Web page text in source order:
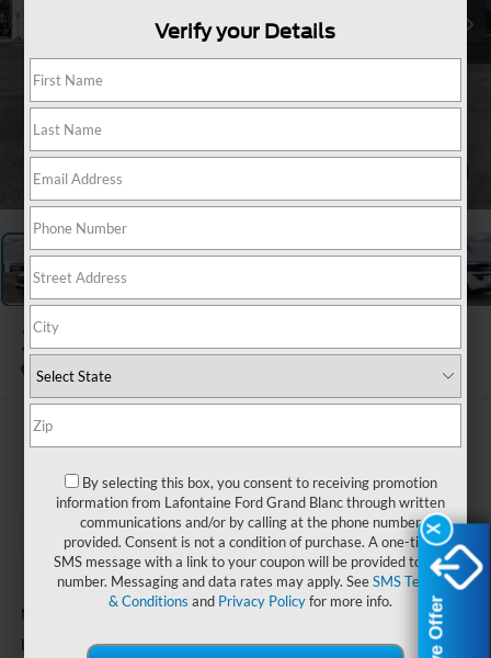
2026Ford Explorer Active
Courtesy Vehicle
$46,089
Less
MSRP: $49,775
Doc Fee + CVR Fee +$314
X
Verify your Details
By selecting this box, you consent to receiving promotion
information from Lafontaine Ford Grand Blanc through written
communications and/or by calling at the phone number
provided. Consent is not a condition of purchase. A one-time
SMS message with a link to your coupon will be provided to this
number. Messaging and data rates may apply. SeeSMS Terms
& Conditions and Privacy Policyfor more info.
X